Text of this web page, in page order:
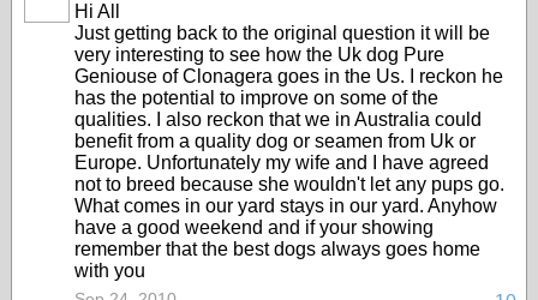
Hi All
Just getting back to the original question it will be
very interesting to see how the Uk dog Pure
Geniouse of Clonagera goes in the Us. I reckon he
has the potential to improve on some of the
qualities. I also reckon that we in Australia could
benefit from a quality dog or seamen from Uk or
Europe. Unfortunately my wife and I have agreed
not to breed because she wouldn't let any pups go.
What comes in our yard stays in our yard. Anyhow
have a good weekend and if your showing
remember that the best dogs always goes home
with you